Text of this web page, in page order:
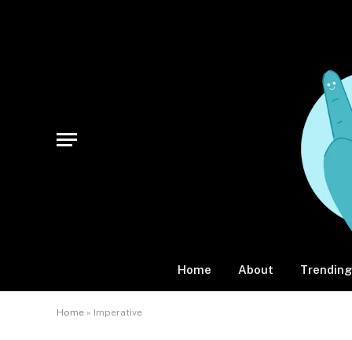
Home About Trending
Home » Imperative